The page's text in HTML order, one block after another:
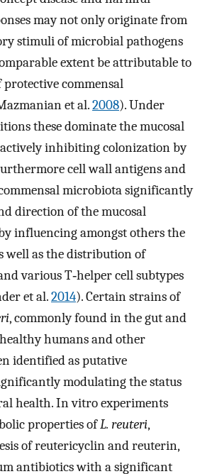
may not only originate from
stimuli of microbial pathogens
extent be attributable to
commensal
et al.2008). Under
these dominate the mucosal
inhibiting colonization by
cell wall antigens and
microbiota significantly
direction of the mucosal
influencing amongst others the
well as the distribution of
various T‐helper cell subtypes
et al.2014). Certain strains of
, commonly found in the gut and
humans and other
identified as putative
modulating the status
health. In vitro experiments
properties ofL. reuteri,
of reutericyclin and reuterin,
antibiotics with a significant